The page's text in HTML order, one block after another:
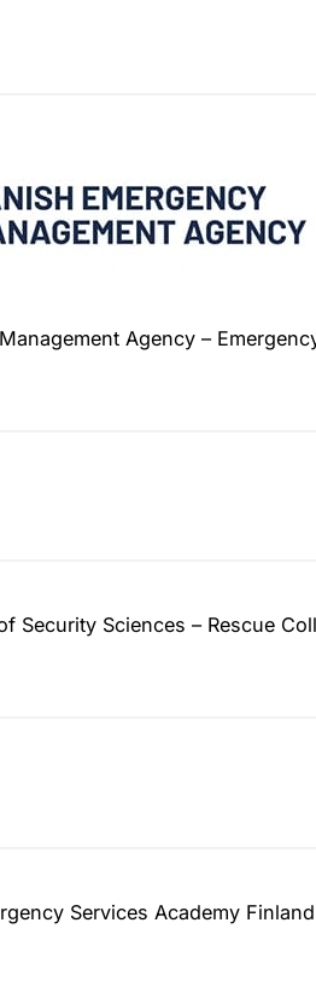
Agency –
Security Sciences – Rescue
Services Academy Finland